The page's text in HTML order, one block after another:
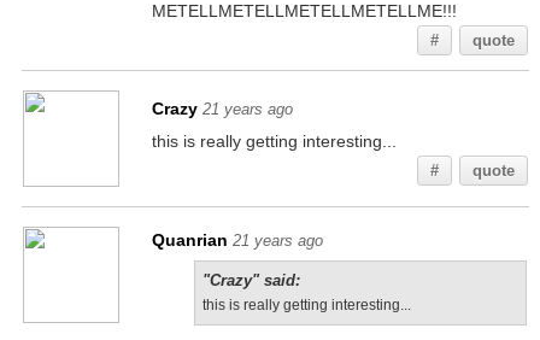
METELLMETELLMETELLMETELLME!!!
# quote
Crazy 21 years ago
this is really getting interesting...
# quote
Quanrian 21 years ago
"Crazy" said:
this is really getting interesting...